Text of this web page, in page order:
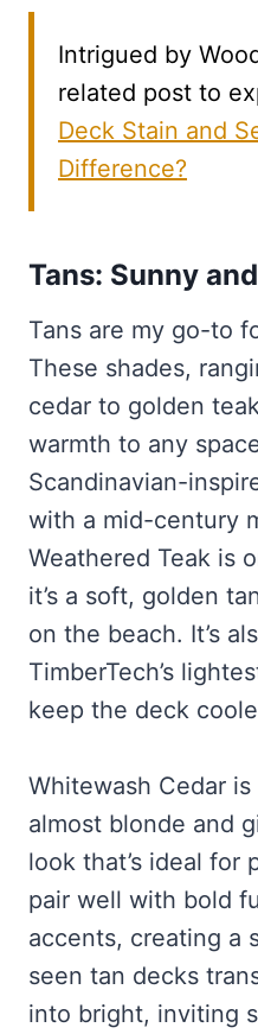
Intrigued by
related post to
Deck Stain and
Difference?
Tans: Sunny
Tans are my go-to
These shades,
cedar to golden
warmth to any
Scandinavian-
with a mid-century
Weathered Teak is
it’s a soft, golden
on the beach. It’s
TimberTech’s
keep the deck
Whitewash Cedar is
almost blonde and
look that’s ideal for
pair well with bold
accents, creating a
seen tan decks
into bright, inviting